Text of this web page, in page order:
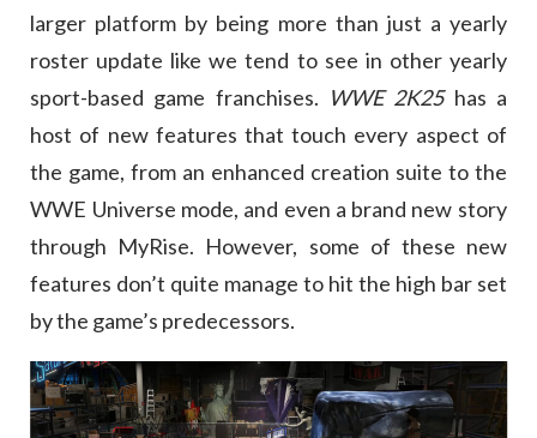
larger platform by being more than just a yearly
roster update like we tend to see in other yearly
sport-based game franchises. WWE 2K25has a
host of new features that touch every aspect of
the game, from an enhanced creation suite to the
WWE Universe mode, and even a brand new story
through MyRise. However, some of these new
features don’t quite manage to hit the high bar set
by the game’s predecessors.